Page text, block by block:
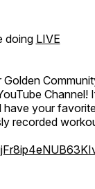
doing LIVE
Channel!
have your
recorded